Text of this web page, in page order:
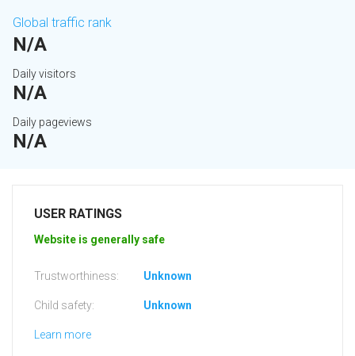
Global traffic rank
N/A
Daily visitors
N/A
Daily pageviews
N/A
USER RATINGS
Website is generally safe
Trustworthiness: Unknown
Child safety: Unknown
Learn more